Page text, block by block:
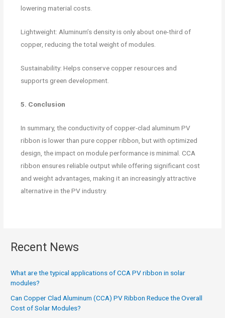
lowering material costs.
Lightweight: Aluminum’s density is only about one-third of
copper, reducing the total weight of modules.
Sustainability: Helps conserve copper resources and
supports green development.
5. Conclusion
In summary, the conductivity of copper-clad aluminum PV
ribbon is lower than pure copper ribbon, but with optimized
design, the impact on module performance is minimal. CCA
ribbon ensures reliable output while offering significant cost
and weight advantages, making it an increasingly attractive
alternative in the PV industry.
Recent News
What are the typical applications of CCA PV ribbon in solar
modules?
Can Copper Clad Aluminum (CCA) PV Ribbon Reduce the Overall
Cost of Solar Modules?